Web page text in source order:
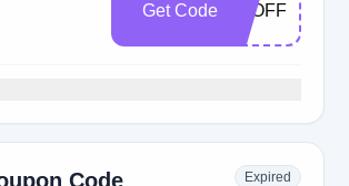
Get Code 15OFF
Code Expired